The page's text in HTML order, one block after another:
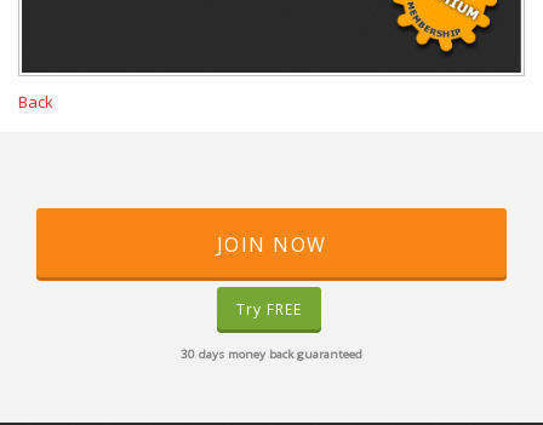
Back
JOIN NOW
Try FREE
30 days money back guaranteed